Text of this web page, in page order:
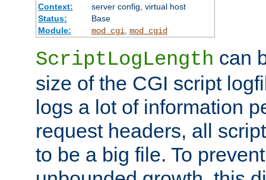
Context:
server config, virtual host
Status:
Base
Module:
mod_cgi mod_cgid
ScriptLogLength can
size of the CGI script
logs a lot of information
request headers, all
to be a big file. To